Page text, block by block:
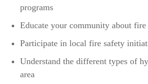
programs
Educate your community about
Participate in local fire safety
Understand the different types of
area